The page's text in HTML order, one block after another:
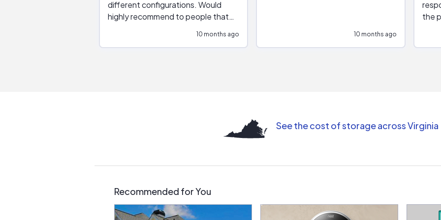
different configurations. Would
highly recommend to people that
10 months ago 10 months ago
the
See the cost of storage across Virginia
Recommended for You